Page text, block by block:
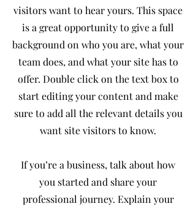
visitors want to hear yours. This space
is a great opportunity to give a full
background on who you are, what your
team does, and what your site has to
offer. Double click on the text box to
start editing your content and make
sure to add all the relevant details you
want site visitors to know.
If you’re a business, talk about how
you started and share your
professional journey. Explain your